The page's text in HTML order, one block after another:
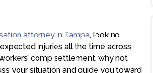
attorney in Tampa, look no
injuries all the time across
comp settlement, why not
your situation and guide you toward